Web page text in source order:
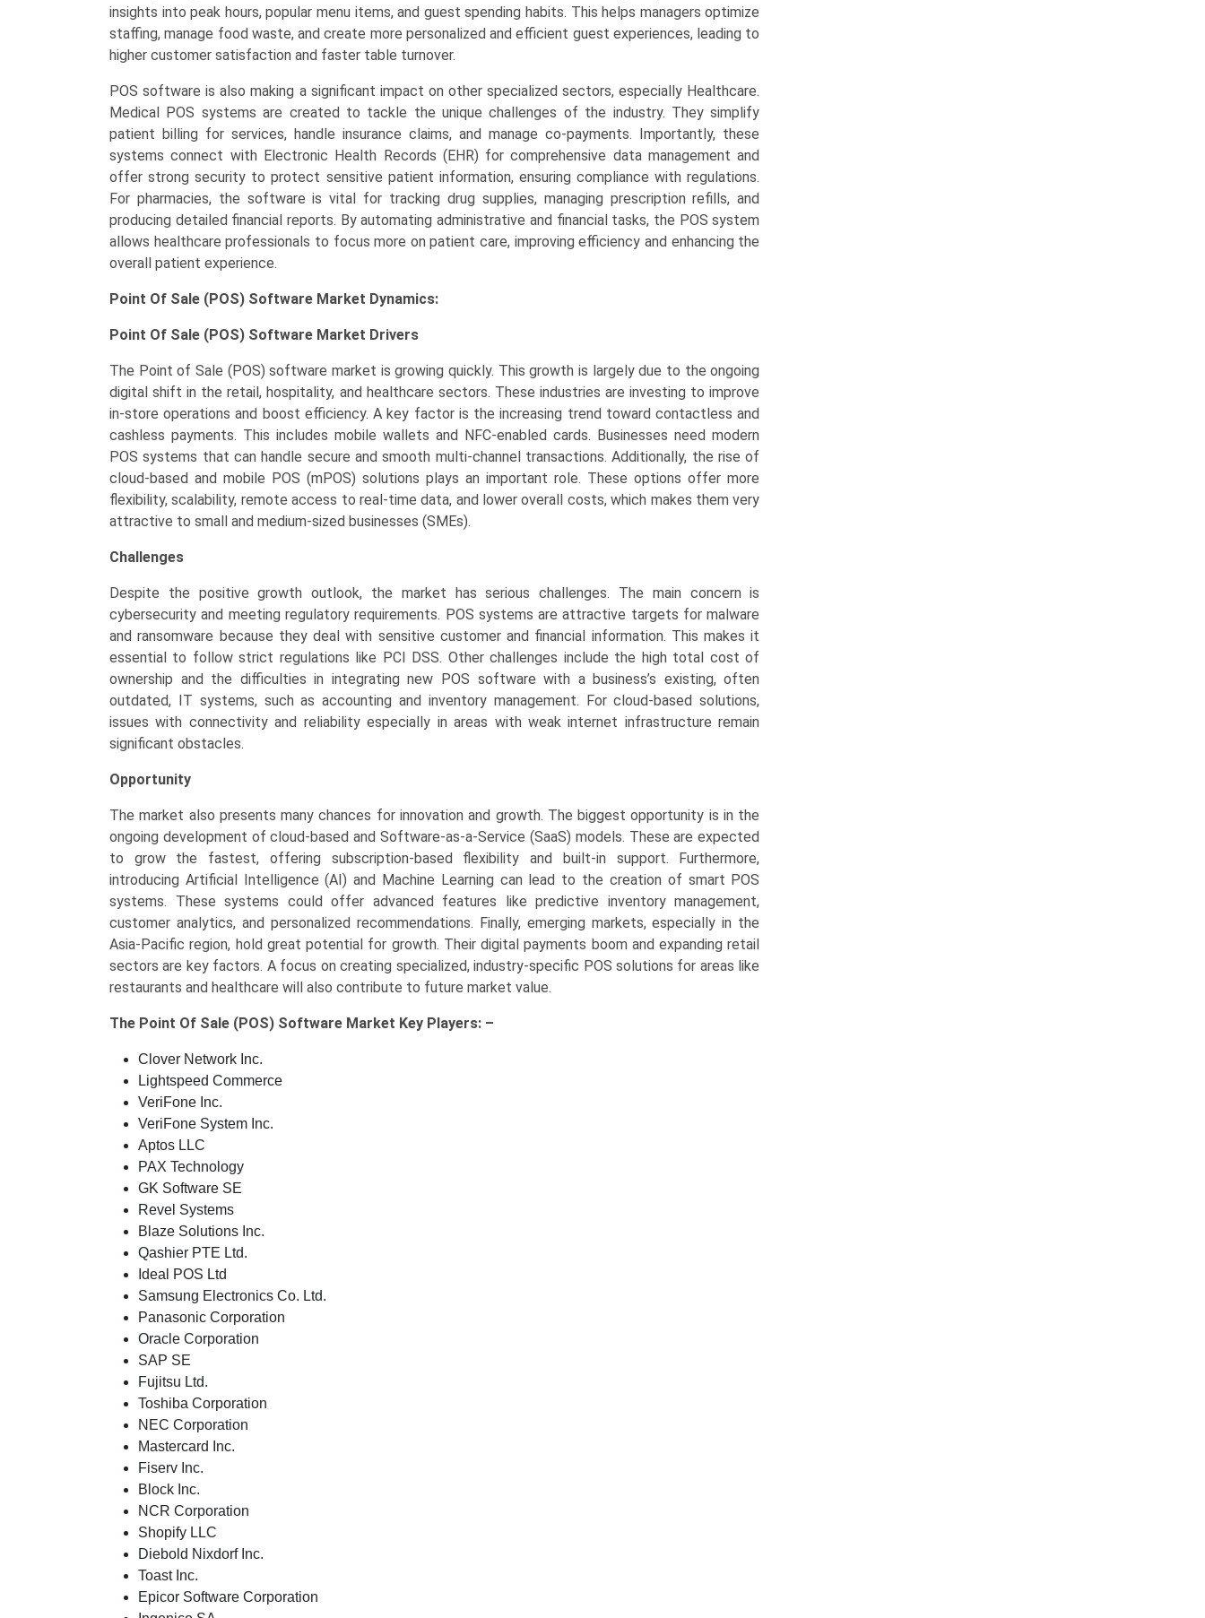
insights into peak hours, popular menu items, and guest spending habits. This helps managers optimize
staffing, manage food waste, and create more personalized and efficient guest experiences, leading to
higher customer satisfaction and faster table turnover.
POS software is also making a significant impact on other specialized sectors, especially Healthcare.
Medical POS systems are created to tackle the unique challenges of the industry. They simplify
patient billing for services, handle insurance claims, and manage co-payments. Importantly, these
systems connect with Electronic Health Records (EHR) for comprehensive data management and
offer strong security to protect sensitive patient information, ensuring compliance with regulations.
For pharmacies, the software is vital for tracking drug supplies, managing prescription refills, and
producing detailed financial reports. By automating administrative and financial tasks, the POS system
allows healthcare professionals to focus more on patient care, improving efficiency and enhancing the
overall patient experience.
Point Of Sale (POS) Software Market Dynamics:
Point Of Sale (POS) Software Market Drivers
The Point of Sale (POS) software market is growing quickly. This growth is largely due to the ongoing
digital shift in the retail, hospitality, and healthcare sectors. These industries are investing to improve
in-store operations and boost efficiency. A key factor is the increasing trend toward contactless and
cashless payments. This includes mobile wallets and NFC-enabled cards. Businesses need modern
POS systems that can handle secure and smooth multi-channel transactions. Additionally, the rise of
cloud-based and mobile POS (mPOS) solutions plays an important role. These options offer more
flexibility, scalability, remote access to real-time data, and lower overall costs, which makes them very
attractive to small and medium-sized businesses (SMEs).
Challenges
Despite the positive growth outlook, the market has serious challenges. The main concern is
cybersecurity and meeting regulatory requirements. POS systems are attractive targets for malware
and ransomware because they deal with sensitive customer and financial information. This makes it
essential to follow strict regulations like PCI DSS. Other challenges include the high total cost of
ownership and the difficulties in integrating new POS software with a business’s existing, often
outdated, IT systems, such as accounting and inventory management. For cloud-based solutions,
issues with connectivity and reliability especially in areas with weak internet infrastructure remain
significant obstacles.
Opportunity
The market also presents many chances for innovation and growth. The biggest opportunity is in the
ongoing development of cloud-based and Software-as-a-Service (SaaS) models. These are expected
to grow the fastest, offering subscription-based flexibility and built-in support. Furthermore,
introducing Artificial Intelligence (AI) and Machine Learning can lead to the creation of smart POS
systems. These systems could offer advanced features like predictive inventory management,
customer analytics, and personalized recommendations. Finally, emerging markets, especially in the
Asia-Pacific region, hold great potential for growth. Their digital payments boom and expanding retail
sectors are key factors. A focus on creating specialized, industry-specific POS solutions for areas like
restaurants and healthcare will also contribute to future market value.
The Point Of Sale (POS) Software Market Key Players: –
Clover Network Inc.
Lightspeed Commerce
VeriFone Inc.
VeriFone System Inc.
Aptos LLC
PAX Technology
GK Software SE
Revel Systems
Blaze Solutions Inc.
Qashier PTE Ltd.
Ideal POS Ltd
Samsung Electronics Co. Ltd.
Panasonic Corporation
Oracle Corporation
SAP SE
Fujitsu Ltd.
Toshiba Corporation
NEC Corporation
Mastercard Inc.
Fiserv Inc.
Block Inc.
NCR Corporation
Shopify LLC
Diebold Nixdorf Inc.
Toast Inc.
Epicor Software Corporation